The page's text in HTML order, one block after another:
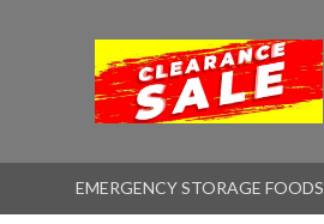
EMERGENCY STORAGE FOODS